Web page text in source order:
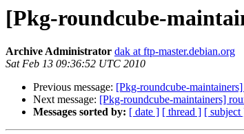
[Pkg-roundcube-
Archive Administrator dak at ftp-master.debian.org
Sat Feb 13 09:36:52 UTC 2010
Previous message: [Pkg-roundcube-
Next message: [Pkg-roundcube-maintainers]
Messages sorted by: [ date ] [ thread ] [ subject